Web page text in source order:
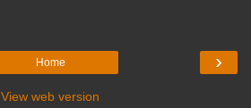
›
Home
View web version